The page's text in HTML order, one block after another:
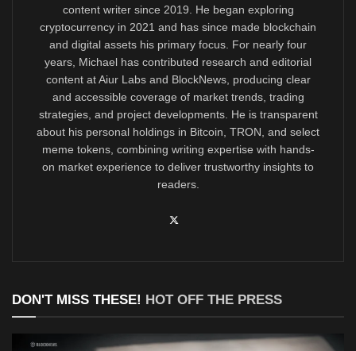
content writer since 2019. He began exploring
cryptocurrency in 2021 and has since made blockchain
and digital assets his primary focus. For nearly four
years, Michael has contributed research and editorial
content at Aiur Labs and BlockNews, producing clear
and accessible coverage of market trends, trading
strategies, and project developments. He is transparent
about his personal holdings in Bitcoin, TRON, and select
meme tokens, combining writing expertise with hands-
on market experience to deliver trustworthy insights to
readers.
DON'T MISS THESE! HOT OFF THE PRESS